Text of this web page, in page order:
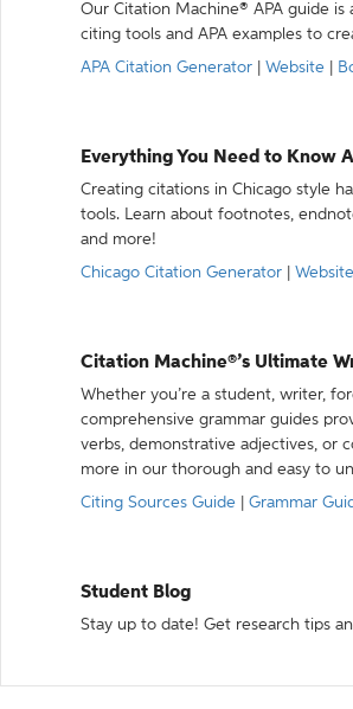
Our Citation Machine® APA guide
citing tools and APA examples to
APA Citation Generator
Website
Everything You Need to Know
Creating citations in Chicago style
tools. Learn about footnotes,
and more!
Chicago Citation Generator
Website
Citation Machine®’s Ultimate
Whether you’re a student, writer,
comprehensive grammar guides
verbs, demonstrative adjectives, or
more in our thorough and easy to
Citing Sources Guide
Grammar
Student Blog
Stay up to date! Get research tips